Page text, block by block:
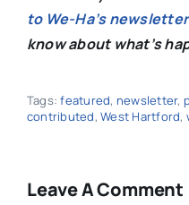
to We-Ha’s newsletter
know about what’s
Tags:featured, newsletter,
contributed,West Hartford,
Leave A Comment